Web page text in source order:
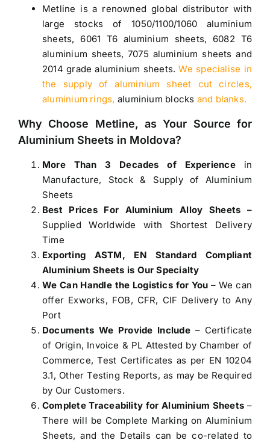
Metline is a renowned global distributor with
large stocks of1050/1100/1060 aluminium
sheets, 6061 T6 aluminium sheets, 6082 T6
aluminium sheets, 7075 aluminium sheets and
2014 grade aluminium sheets.We specialise in
the supply of aluminium sheet cut circles,
aluminium rings, aluminium blocks and blanks.
Why Choose Metline, as Your Source for
Aluminium Sheets in Moldova?
More Than 3 Decades of Experiencein
Manufacture, Stock & Supply of Aluminium
Sheets
Best Prices For Aluminium Alloy Sheets –
Supplied Worldwide with Shortest Delivery
Time
Exporting ASTM, EN Standard Compliant
Aluminium Sheets is Our Specialty
We Can Handle the Logistics for You – We can
offer Exworks, FOB, CFR, CIF Delivery to Any
Port
Documents We Provide Include– Certificate
of Origin, Invoice & PL Attested by Chamber of
Commerce, Test Certificates as per EN 10204
3.1, Other Testing Reports, as may be Required
by Our Customers.
Complete Traceability for Aluminium Sheets –
There will be Complete Marking on Aluminium
Sheets, and the Details can be co-related to